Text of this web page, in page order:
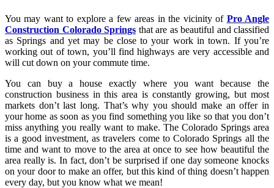
You may want to explore a few areas in the vicinity of Pro Angle
Construction Colorado Springs that are as beautiful and classified
as Springs and yet may be close to your work in town. If you’re
working out of town, you’ll find highways are very accessible and
will cut down on your commute time.
You can buy a house exactly where you want because the
construction business in this area is constantly growing, but most
markets don’t last long. That’s why you should make an offer in
your home as soon as you find something you like so that you don’t
miss anything you really want to make. The Colorado Springs area
is a good investment, as travelers come to Colorado Springs all the
time and want to move to the area at once to see how beautiful the
area really is. In fact, don’t be surprised if one day someone knocks
on your door to make an offer, but this kind of thing doesn’t happen
every day, but you know what we mean!